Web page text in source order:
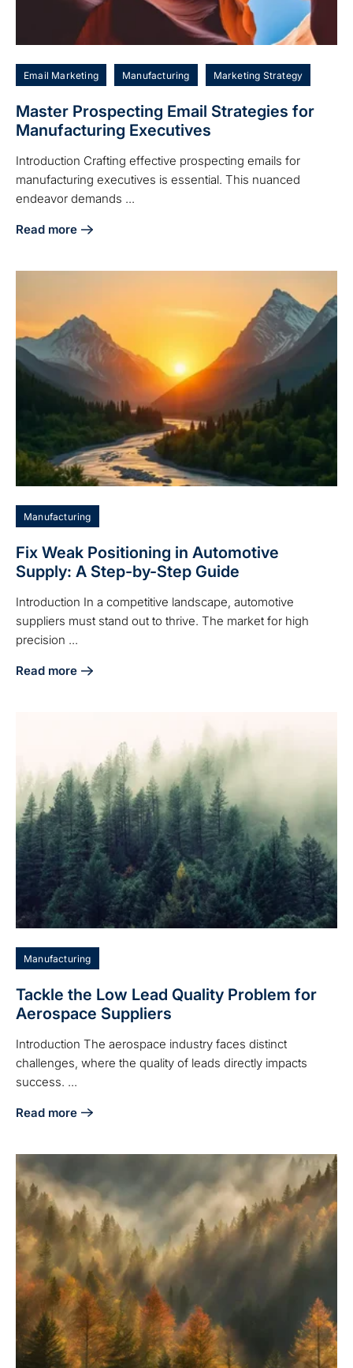
Email Marketing Manufacturing Marketing Strategy
Master Prospecting Email Strategies for
Manufacturing Executives
Introduction Crafting effective prospecting emails for
manufacturing executives is essential. This nuanced
endeavor demands ...
Read more
about Master Prospecting Email Strategies for
Manufacturing
Fix Weak Positioning in Automotive
Supply: A Step-by-Step Guide
Introduction In a competitive landscape, automotive
suppliers must stand out to thrive. The market for high
precision ...
Read more
about Fix Weak Positioning in Automotive Supply: A Step-
Manufacturing
Tackle the Low Lead Quality Problem for
Aerospace Suppliers
Introduction The aerospace industry faces distinct
challenges, where the quality of leads directly impacts
success. ...
Read more
about Tackle the Low Lead Quality Problem for Aerospace